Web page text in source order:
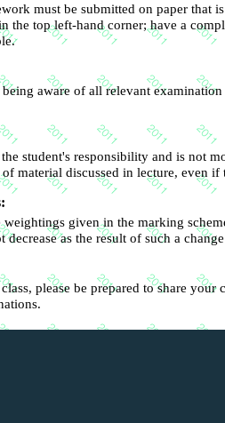
must be submitted on paper that
the top left-hand corner; have a
being aware of all relevant
student's responsibility and is not
material discussed in lecture, even
:
given in the marking
as the result of such a
please be prepared to share